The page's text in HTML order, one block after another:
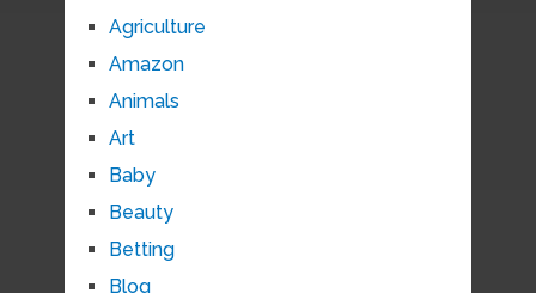
Agriculture
Amazon
Animals
Art
Baby
Beauty
Betting
Blog